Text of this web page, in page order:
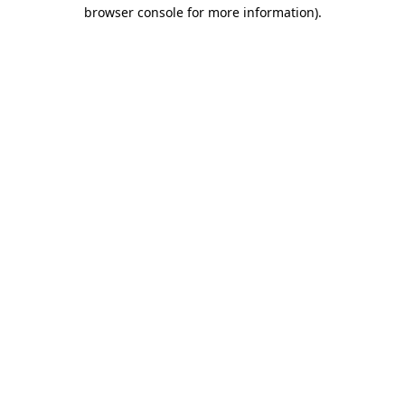
browser console for more information).